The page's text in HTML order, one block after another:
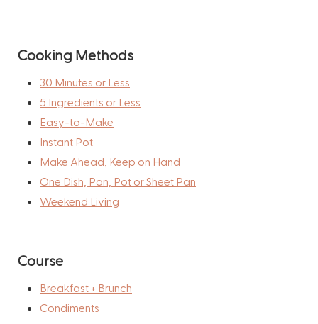
Cooking Methods
30 Minutes or Less
5 Ingredients or Less
Easy-to-Make
Instant Pot
Make Ahead, Keep on Hand
One Dish, Pan, Pot or Sheet Pan
Weekend Living
Course
Breakfast + Brunch
Condiments